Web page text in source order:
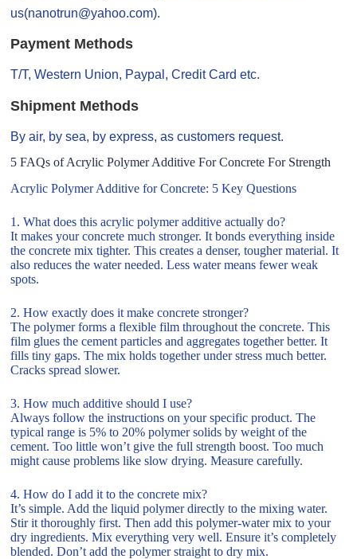
us(nanotrun@yahoo.com).
Payment Methods
T/T, Western Union, Paypal, Credit Card etc.
Shipment Methods
By air, by sea, by express, as customers request.
5 FAQs of Acrylic Polymer Additive For Concrete For Strength
Acrylic Polymer Additive for Concrete: 5 Key Questions
1. What does this acrylic polymer additive actually do?
It makes your concrete much stronger. It bonds everything inside
the concrete mix tighter. This creates a denser, tougher material. It
also reduces the water needed. Less water means fewer weak
spots.
2. How exactly does it make concrete stronger?
The polymer forms a flexible film throughout the concrete. This
film glues the cement particles and aggregates together better. It
fills tiny gaps. The mix holds together under stress much better.
Cracks spread slower.
3. How much additive should I use?
Always follow the instructions on your specific product. The
typical range is 5% to 20% polymer solids by weight of the
cement. Too little won’t give the full strength boost. Too much
might cause problems like slow drying. Measure carefully.
4. How do I add it to the concrete mix?
It’s simple. Add the liquid polymer directly to the mixing water.
Stir it thoroughly first. Then add this polymer-water mix to your
dry ingredients. Mix everything very well. Ensure it’s completely
blended. Don’t add the polymer straight to dry mix.